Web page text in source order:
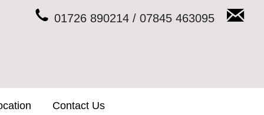
01726 890214 / 07845 463095
Contact Us